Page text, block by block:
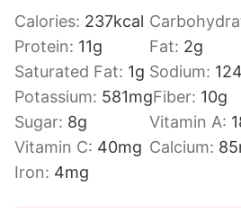
Calories: 237kcal
Protein: 11g Fat: 2g
Saturated Fat: 1g Sodium:
Potassium: 581mgFiber: 10g
Sugar: 8g Vitamin A:
Vitamin C: 40mg Calcium: 85
Iron: 4mg